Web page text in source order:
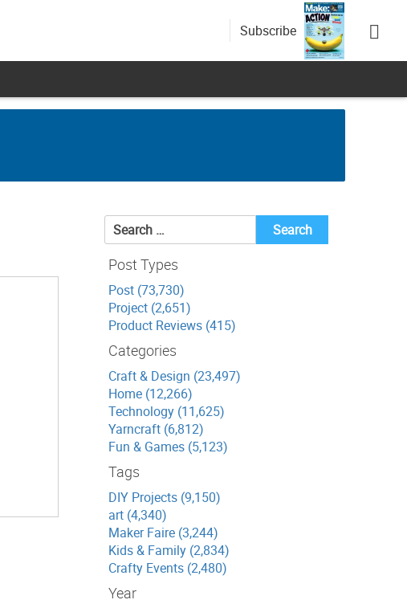
Subscribe
Search
for:
Post Types
Post (73,730)
Project (2,651)
Product Reviews (415)
Categories
Craft & Design (23,497)
Home (12,266)
Technology (11,625)
Yarncraft (6,812)
Fun & Games (5,123)
Tags
DIY Projects (9,150)
art (4,340)
Maker Faire (3,244)
Kids & Family (2,834)
Crafty Events (2,480)
Year